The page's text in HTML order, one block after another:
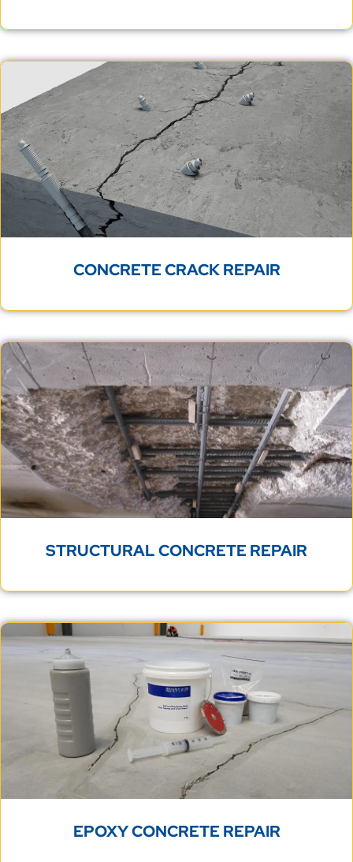
CONCRETE CRACK REPAIR
STRUCTURAL CONCRETE REPAIR
EPOXY CONCRETE REPAIR